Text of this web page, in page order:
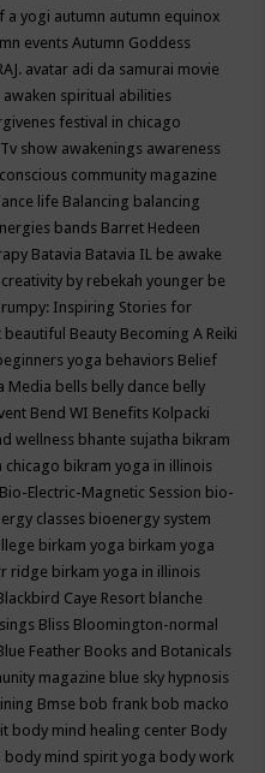
a yogi autumn autumn equinox
eventsAutumn Goddess
avatar adi da samurai movie
awaken spiritual abilities
festival in chicago
show awakenings awareness
community magazine
life Balancing balancing
bands Barret Hedeen
Batavia Batavia IL be awake
by rebekah younger be
Inspiring Stories for
beautiful Beauty Becoming A Reiki
yoga behaviors Belief
Media bells belly dance belly
Bend WI Benefits Kolpacki
wellness bhante sujatha bikram
chicago bikram yoga in illinois
Bio-Electric-Magnetic Session bio-
classes bioenergy system
birkam yoga birkam yoga
ridge birkam yoga in illinois
Caye Resort blanche
Bliss Bloomington-normal
Feather Books and Botanicals
magazine blue sky hypnosis
Bmse bob frank bob macko
body mind healing center Body
body mind spirit yoga body work